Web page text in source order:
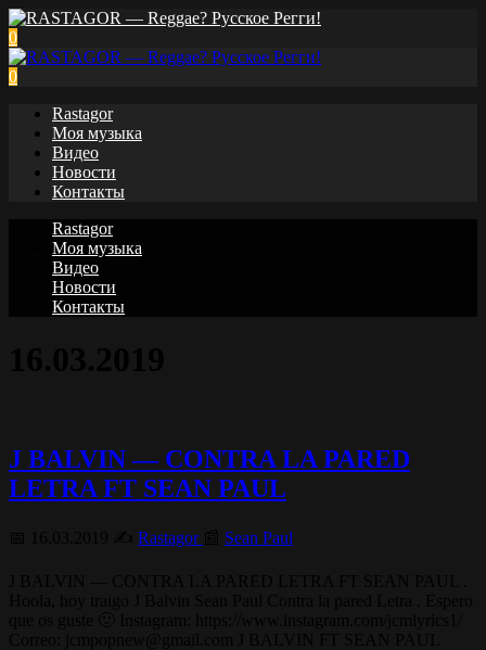
0
0
Rastagor
Моя музыка
Видео
Новости
Контакты
Rastagor
Моя музыка
Видео
Новости
Контакты
J BALVIN — CONTRA LA PARED
LETRA FT SEAN PAUL
Rastagor Sean Paul